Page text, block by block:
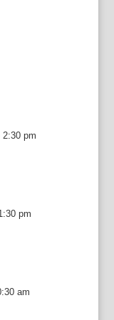
2:30 pm
pm
am